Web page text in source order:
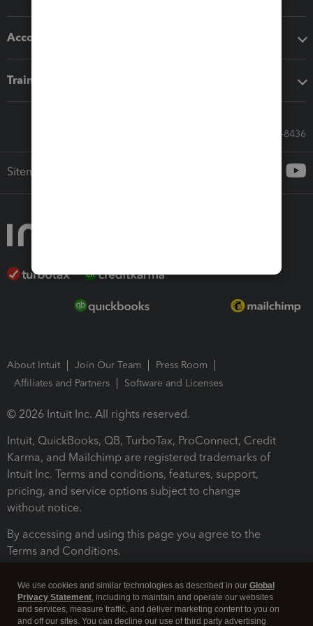
Accounting solutions
Training & support
Call Sales: 833-564-8436
Sitemap
About Intuit Join Our Team
Press Room
Affiliates and Partners
Software and Licenses
© 2026 Intuit Inc. All rights reserved.
Intuit, QuickBooks, QB, TurboTax, ProConnect, Credit
Karma, and Mailchimp are registered trademarks of
Intuit Inc. Terms and conditions, features, support,
pricing, and service options subject to change
without notice.
By accessing and using this page you agree to the
Terms and Conditions.
We use cookies and similar technologies as described in our Global
Privacy Statement, including to maintain and operate our websites
and services, measure traffic, and deliver marketing content to you on
and off our sites. You can decline our use of third party advertising